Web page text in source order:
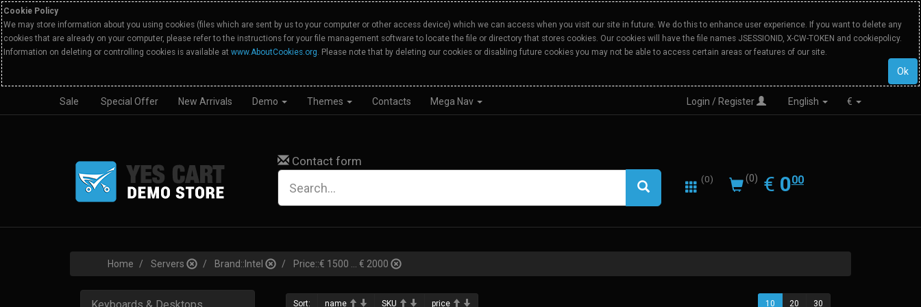
Cookie Policy
We may store information about you using cookies (files which are sent by us to your computer or other access device) which we can access when you visit our site in future. We do this to enhance user experience. If you want to delete any
cookies that are already on your computer, please refer to the instructions for your file management software to locate the file or directory that stores cookies. Our cookies will have the file names JSESSIONID, X-CW-TOKEN and cookiepolicy.
Information on deleting or controlling cookies is available at www.AboutCookies.org. Please note that by deleting our cookies or disabling future cookies you may not be able to access certain areas or features of our site.
Ok
Sale Special Offer New Arrivals Demo Themes Contacts Mega Nav Login / Register English €
Contact form
(0) (0) € EUR
0.00
000
Home Servers Brand::Intel Price::€ 1500 ... € 2000
Sort: name SKU price 10 20 30